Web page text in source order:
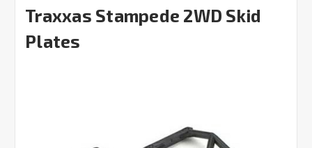
Traxxas Stampede 2WD Skid
Plates
SELECT
ALL